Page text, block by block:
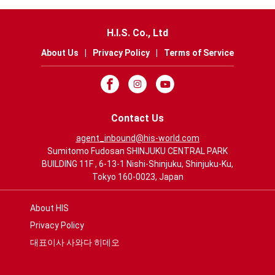
H.I.S. Co., Ltd
About Us Privacy Policy Terms of Service
Contact Us
agent_inbound@his-world.com
Sumitomo Fudosan SHINJUKU CENTRAL PARK
BUILDING 11F , 6-13-1 Nishi-Shinjuku, Shinjuku-Ku,
Tokyo 160-0023, Japan
About HIS
Privacy Policy
대표이사 사와다 히데오